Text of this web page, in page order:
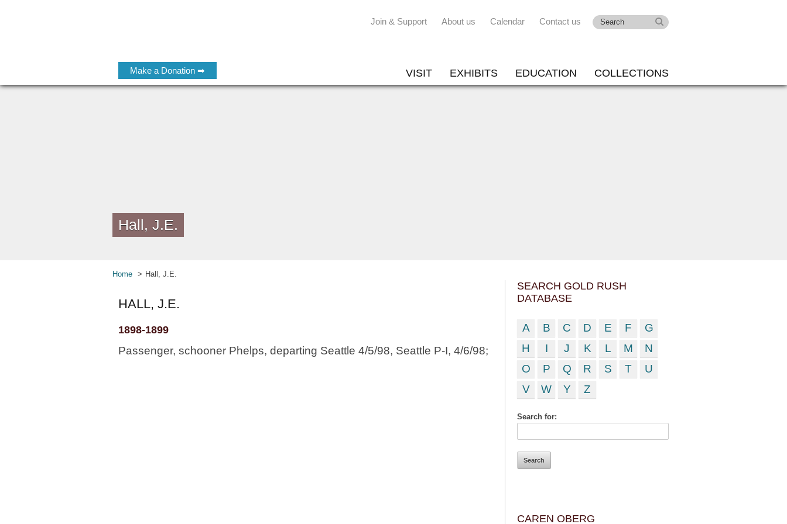
Make a Donation ➡
Join & Support About us Calendar Contact us
VISIT EXHIBITS EDUCATION COLLECTIONS
Hall, J.E.
Home Hall, J.E.
HALL, J.E.
1898-1899
Passenger, schooner Phelps, departing Seattle 4/5/98, Seattle P-I, 4/6/98;
SEARCH GOLD RUSH
DATABASE
A B C D E F
G
H
I J K L M
N
O
P Q R S T
U
V
W Y Z
Search for:
CAREN OBERG